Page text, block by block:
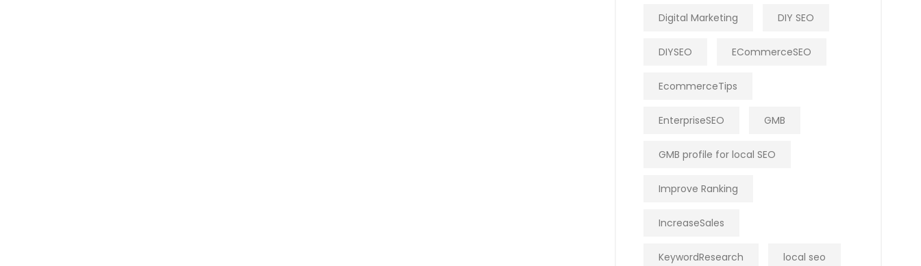
Digital Marketing DIY SEO
DIYSEO ECommerceSEO
EcommerceTips
EnterpriseSEO GMB
GMB profile for local SEO
Improve Ranking
IncreaseSales
KeywordResearch local seo